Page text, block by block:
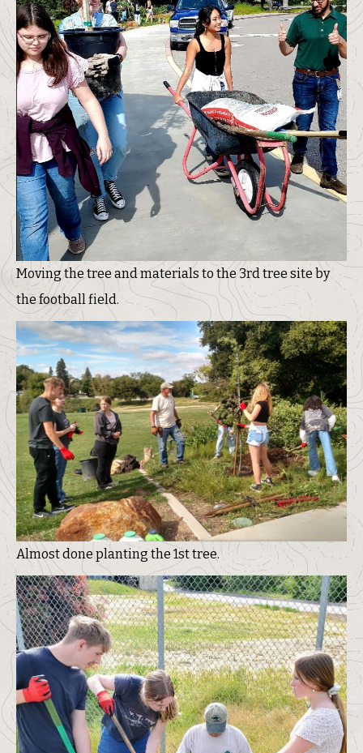
Moving the tree and materials to the 3rd tree site by
the football field.
Almost done planting the 1st tree.